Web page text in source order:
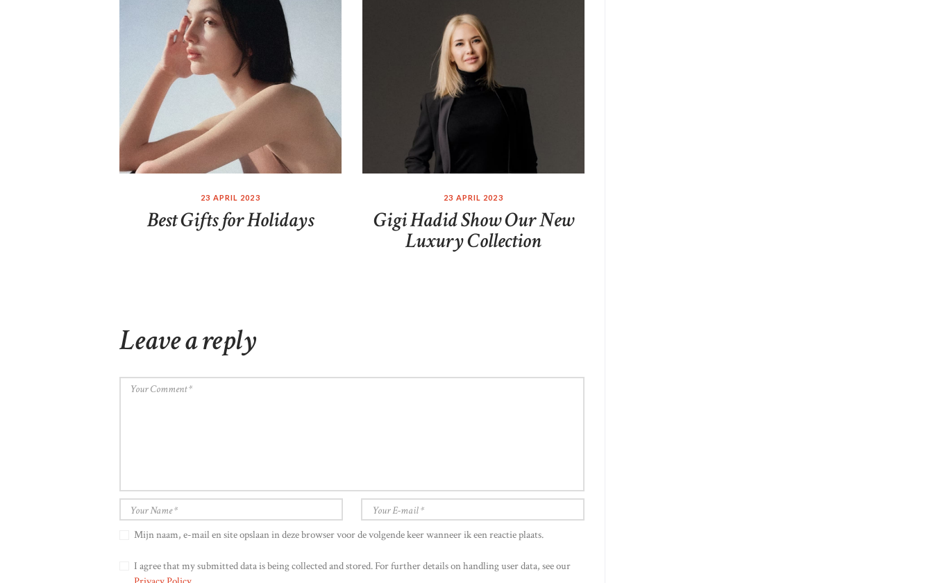
23 APRIL 2023
Best Gifts for Holidays
23 APRIL 2023
Gigi Hadid Show Our New
Luxury Collection
Leave a reply
Mijn naam, e-mail en site opslaan in deze browser voor de volgende keer wanneer ik een reactie plaats.
I agree that my submitted data is being collected and stored. For further details on handling user data, see our